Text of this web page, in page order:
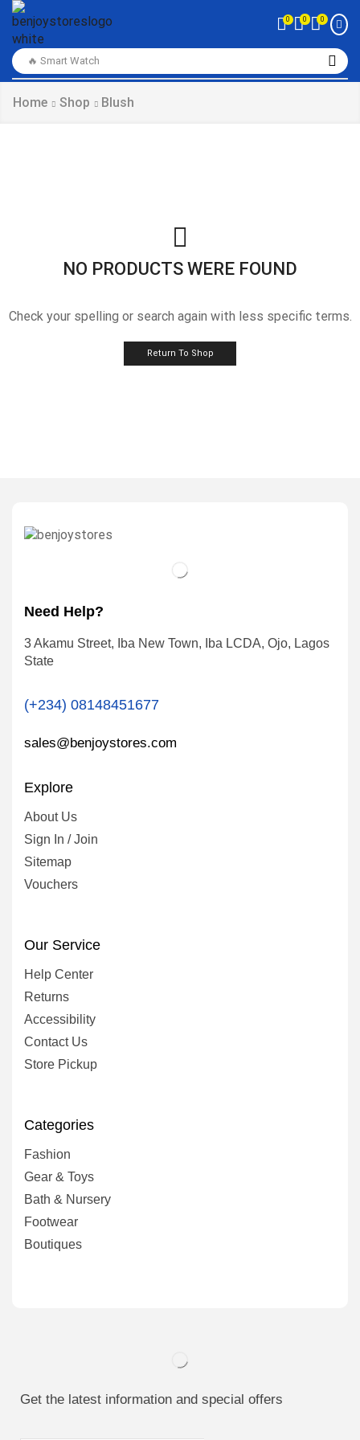
🔥 Smart Watch
0 0 0
Home Shop Blush
NO PRODUCTS WERE FOUND
Check your spelling or search again with less specific terms.
Return To Shop
Need Help?
3 Akamu Street, Iba New Town, Iba LCDA, Ojo, Lagos
State
(+234) 08148451677
sales@benjoystores.com
Explore
About Us
Sign In / Join
Sitemap
Vouchers
Our Service
Help Center
Returns
Accessibility
Contact Us
Store Pickup
Categories
Fashion
Gear & Toys
Bath & Nursery
Footwear
Boutiques
Get the latest information and special offers